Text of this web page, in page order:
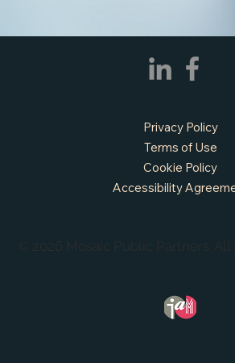
© 2026 Mosaic Public Partners. All
Privacy Policy
Terms of Use
Cookie Policy
Accessibility